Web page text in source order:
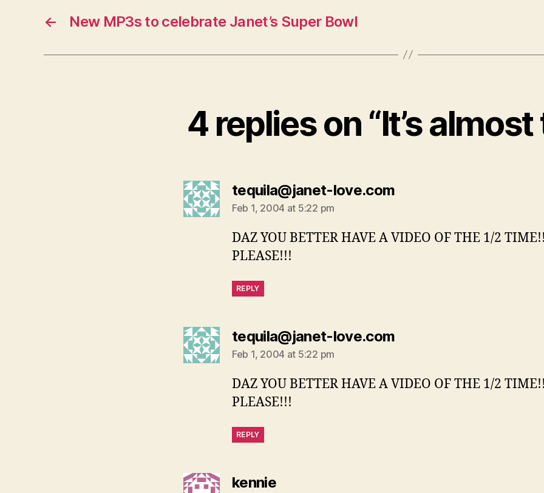
← New MP3s to celebrate Janet’s Super Bowl
4 replies on “It’s almost
tequila@janet-love.comsays:
Feb 1, 2004 at 5:22 pm
DAZ YOU BETTER HAVE A VIDEO OF THE 1/2
PLEASE!!!
REPLY
tequila@janet-love.comsays:
Feb 1, 2004 at 5:22 pm
DAZ YOU BETTER HAVE A VIDEO OF THE 1/2
PLEASE!!!
REPLY
kenniesays: